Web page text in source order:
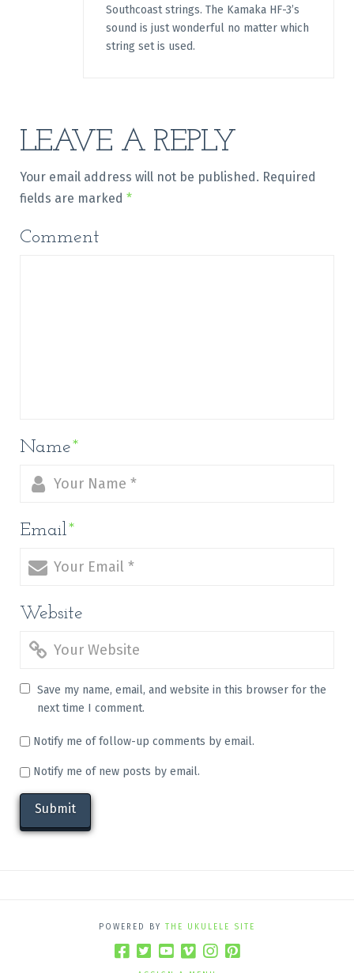
Southcoast strings. The Kamaka HF-3’s
sound is just wonderful no matter which
string set is used.
LEAVE A REPLY
Your email address will not be published. Required
fields are marked *
Comment
Name*
Email*
Website
Save my name, email, and website in this browser for the
next time I comment.
Notify me of follow-up comments by email.
Notify me of new posts by email.
POWERED BY THE UKULELE SITE